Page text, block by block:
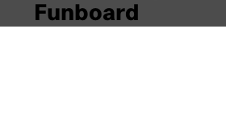
Funboard
As a product that is designed